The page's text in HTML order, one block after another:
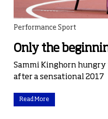
Performance Sport
Only the
Sammi Kinghorn hungry
after a sensational 2017
Read More